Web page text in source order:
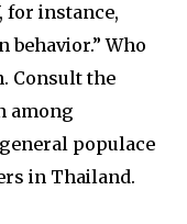
for instance,
behavior.” Who
Consult the
among
populace
in Thailand.